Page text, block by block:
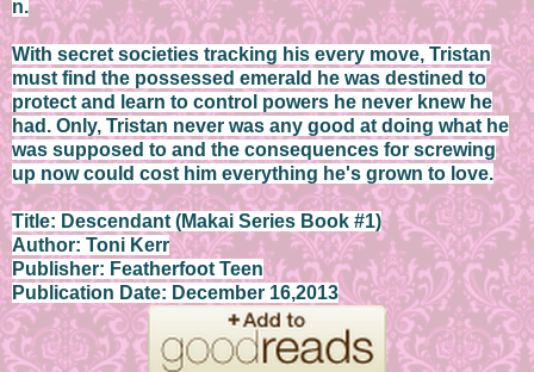
n.
With secret societies tracking his every move, Tristan
must find the possessed emerald he was destined to
protect and learn to control powers he never knew he
had. Only, Tristan never was any good at doing what he
was supposed to and the consequences for screwing
up now could cost him everything he's grown to love.
Title: Descendant (Makai Series Book #1)
Author: Toni Kerr
Publisher: Featherfoot Teen
Publication Date: December 16,2013